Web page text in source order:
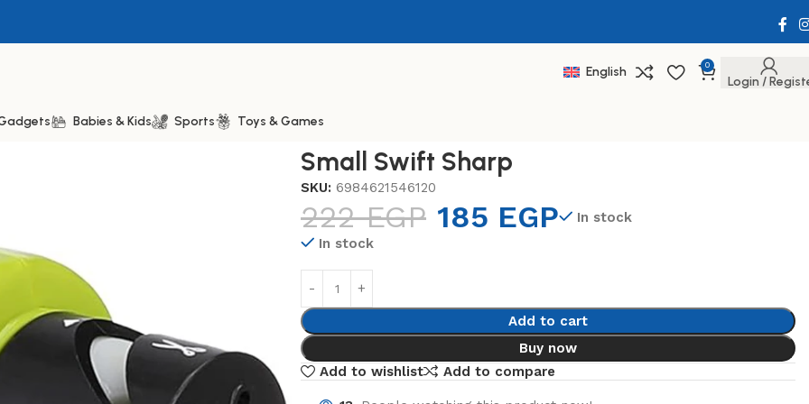
English 0
Login /
Babies & Kids Sports Toys & Games
Sharp
Small Swift Sharp
SKU: 6984621546120
222EGP 185 EGP
In stock
In stock
Add to cart
Buy now
Add to wishlist
Add to compare